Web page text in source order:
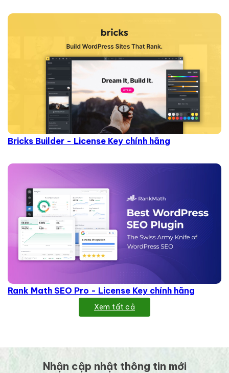
Bricks Builder - License Key chính hãng
Rank Math SEO Pro - License Key chính hãng
Xem tất cả
Nhận cập nhật thông tin mới